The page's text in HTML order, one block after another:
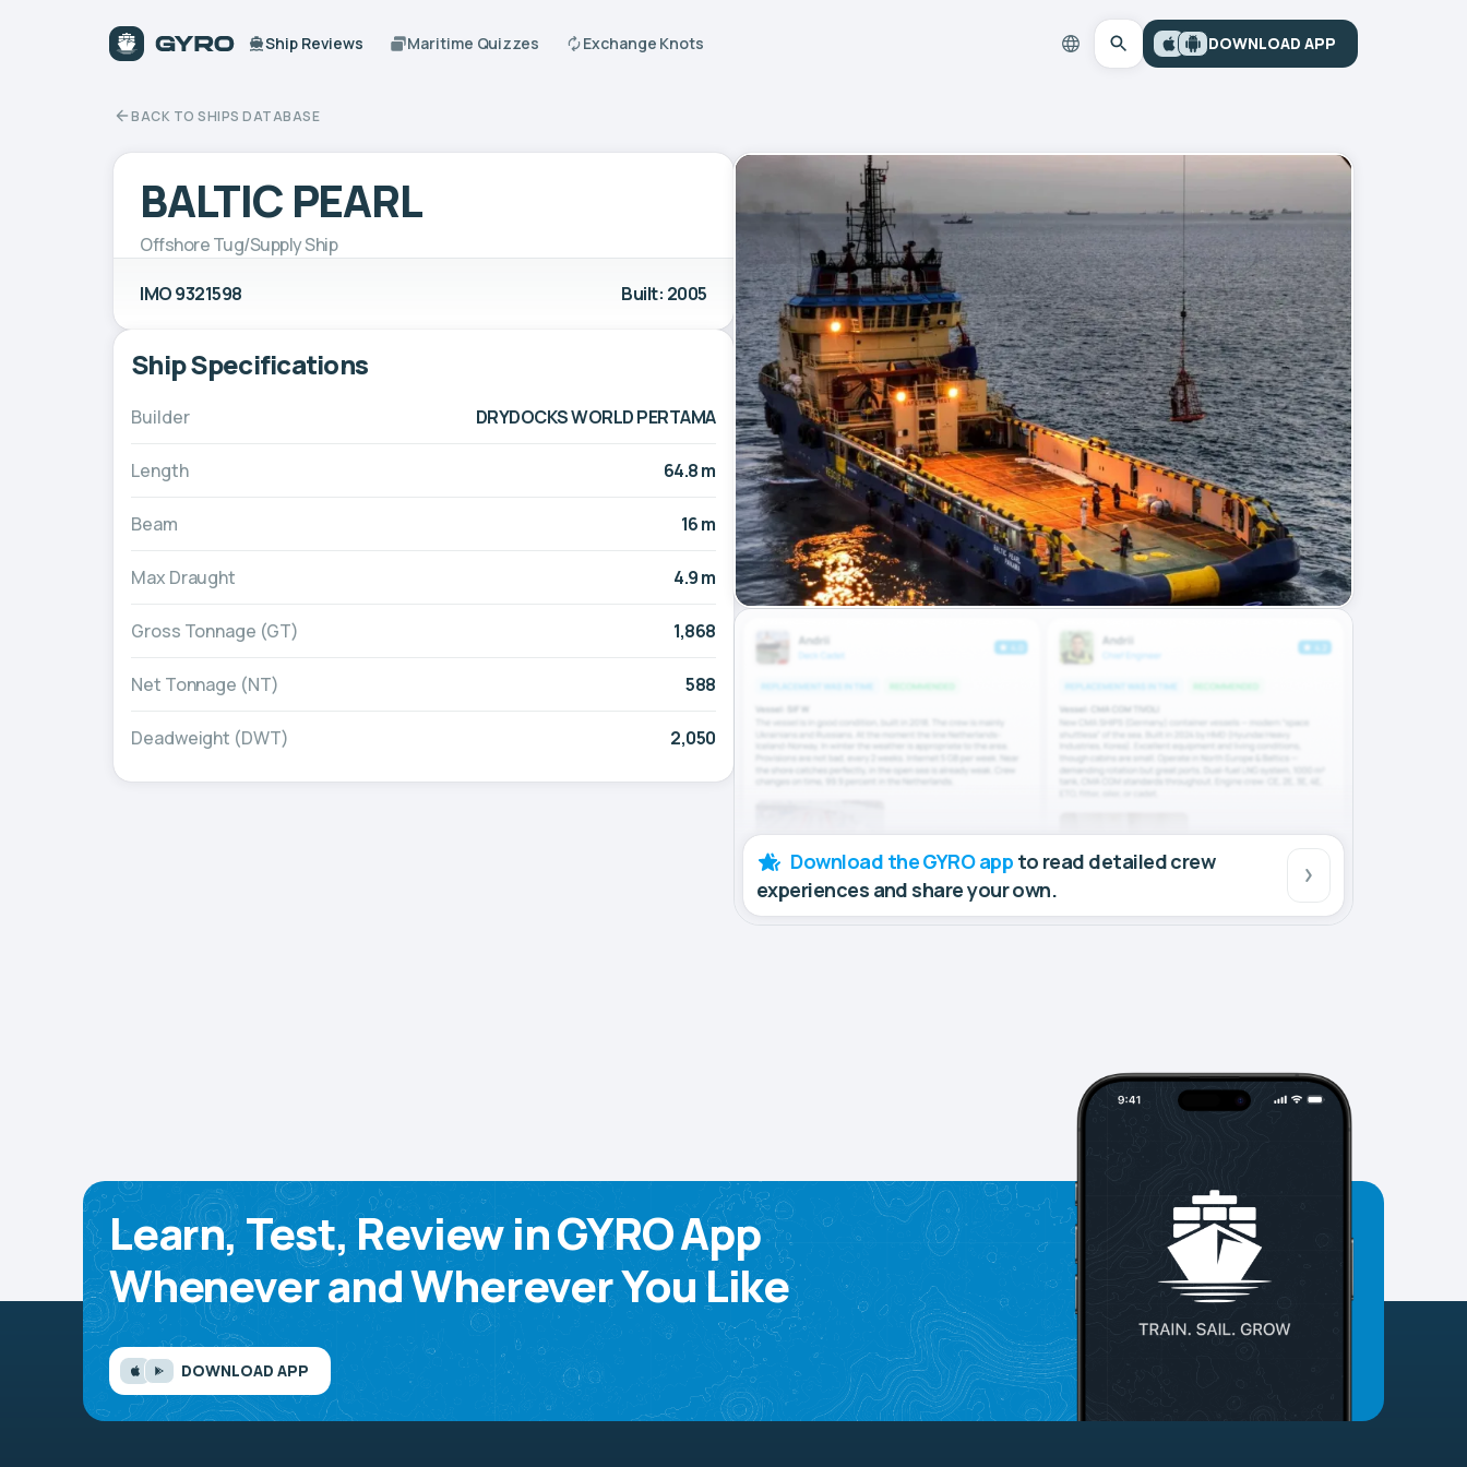
Ship Reviews Maritime Quizzes Exchange Knots DOWNLOAD APP
BACK TO SHIPS DATABASE
BALTIC PEARL
Offshore Tug/Supply Ship
IMO 9321598 Built: 2005
Ship Specifications
Builder DRYDOCKS WORLD PERTAMA
Length 64.8 m
Beam 16 m
Max Draught 4.9 m
Gross Tonnage (GT) 1,868
Net Tonnage (NT) 588
Deadweight (DWT) 2,050
Download the GYRO app to read detailed crew
experiences and share your own.
Learn, Test, Review in GYRO App
Whenever and Wherever You Like
DOWNLOAD APP